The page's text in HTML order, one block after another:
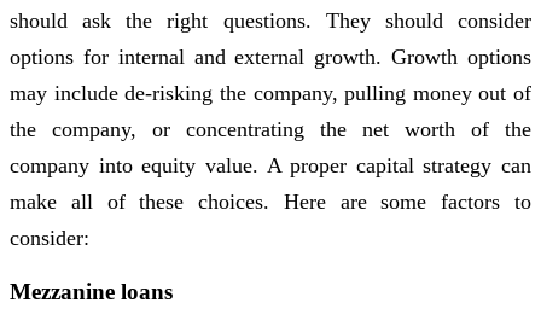
should ask the right questions. They should consider
options for internal and external growth. Growth options
may include de-risking the company, pulling money out of
the company, or concentrating the net worth of the
company into equity value. A proper capital strategy can
make all of these choices. Here are some factors to
consider:
Mezzanine loans